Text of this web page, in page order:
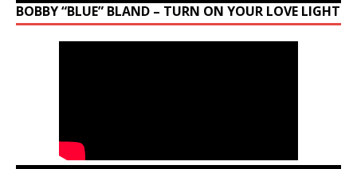
BOBBY “BLUE” BLAND – TURN ON YOUR LOVE LIGHT